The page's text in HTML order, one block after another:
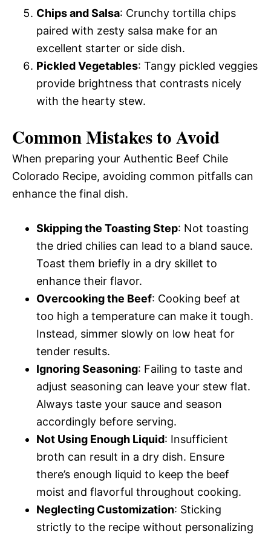
Chips and Salsa: Crunchy tortilla chips
paired with zesty salsa make for an
excellent starter or side dish.
Pickled Vegetables: Tangy pickled veggies
provide brightness that contrasts nicely
with the hearty stew.
Common Mistakes to Avoid
When preparing your Authentic Beef Chile
Colorado Recipe, avoiding common pitfalls can
enhance the final dish.
Skipping the Toasting Step: Not toasting
the dried chilies can lead to a bland sauce.
Toast them briefly in a dry skillet to
enhance their flavor.
Overcooking the Beef: Cooking beef at
too high a temperature can make it tough.
Instead, simmer slowly on low heat for
tender results.
Ignoring Seasoning: Failing to taste and
adjust seasoning can leave your stew flat.
Always taste your sauce and season
accordingly before serving.
Not Using Enough Liquid: Insufficient
broth can result in a dry dish. Ensure
there’s enough liquid to keep the beef
moist and flavorful throughout cooking.
Neglecting Customization: Sticking
strictly to the recipe without personalizing